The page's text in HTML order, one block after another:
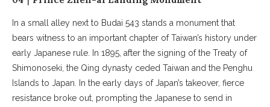
In a small alley next to Budai 543 stands a monument that
bears witness to an important chapter of Taiwan’s history under
early Japanese rule. In 1895, after the signing of the Treaty of
Shimonoseki, the Qing dynasty ceded Taiwan and the Penghu
Islands to Japan. In the early days of Japan’s takeover, fierce
resistance broke out, prompting the Japanese to send in